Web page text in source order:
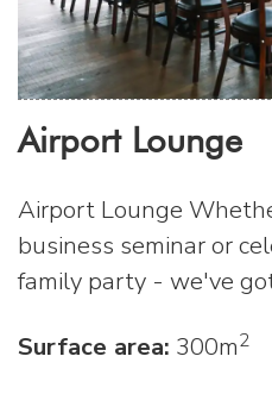
Airport Lounge
Airport Lounge
business seminar or
family party - we've
Surface area: 300m2